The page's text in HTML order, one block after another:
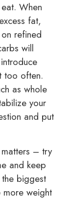
When
fat,
refined
will
too often.
as whole
your
and put
– try
and keep
biggest
more weight